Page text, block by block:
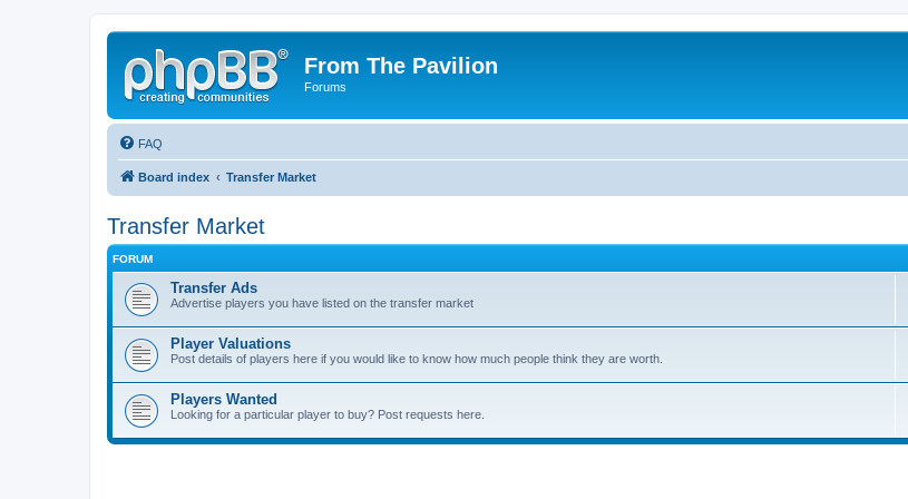
From The Pavilion
Forums
FAQ
Board index Transfer Market
Transfer Market
FORUM
Transfer Ads
Advertise players you have listed on the transfer market
Player Valuations
Post details of players here if you would like to know how much people think they are worth.
Players Wanted
Looking for a particular player to buy? Post requests here.